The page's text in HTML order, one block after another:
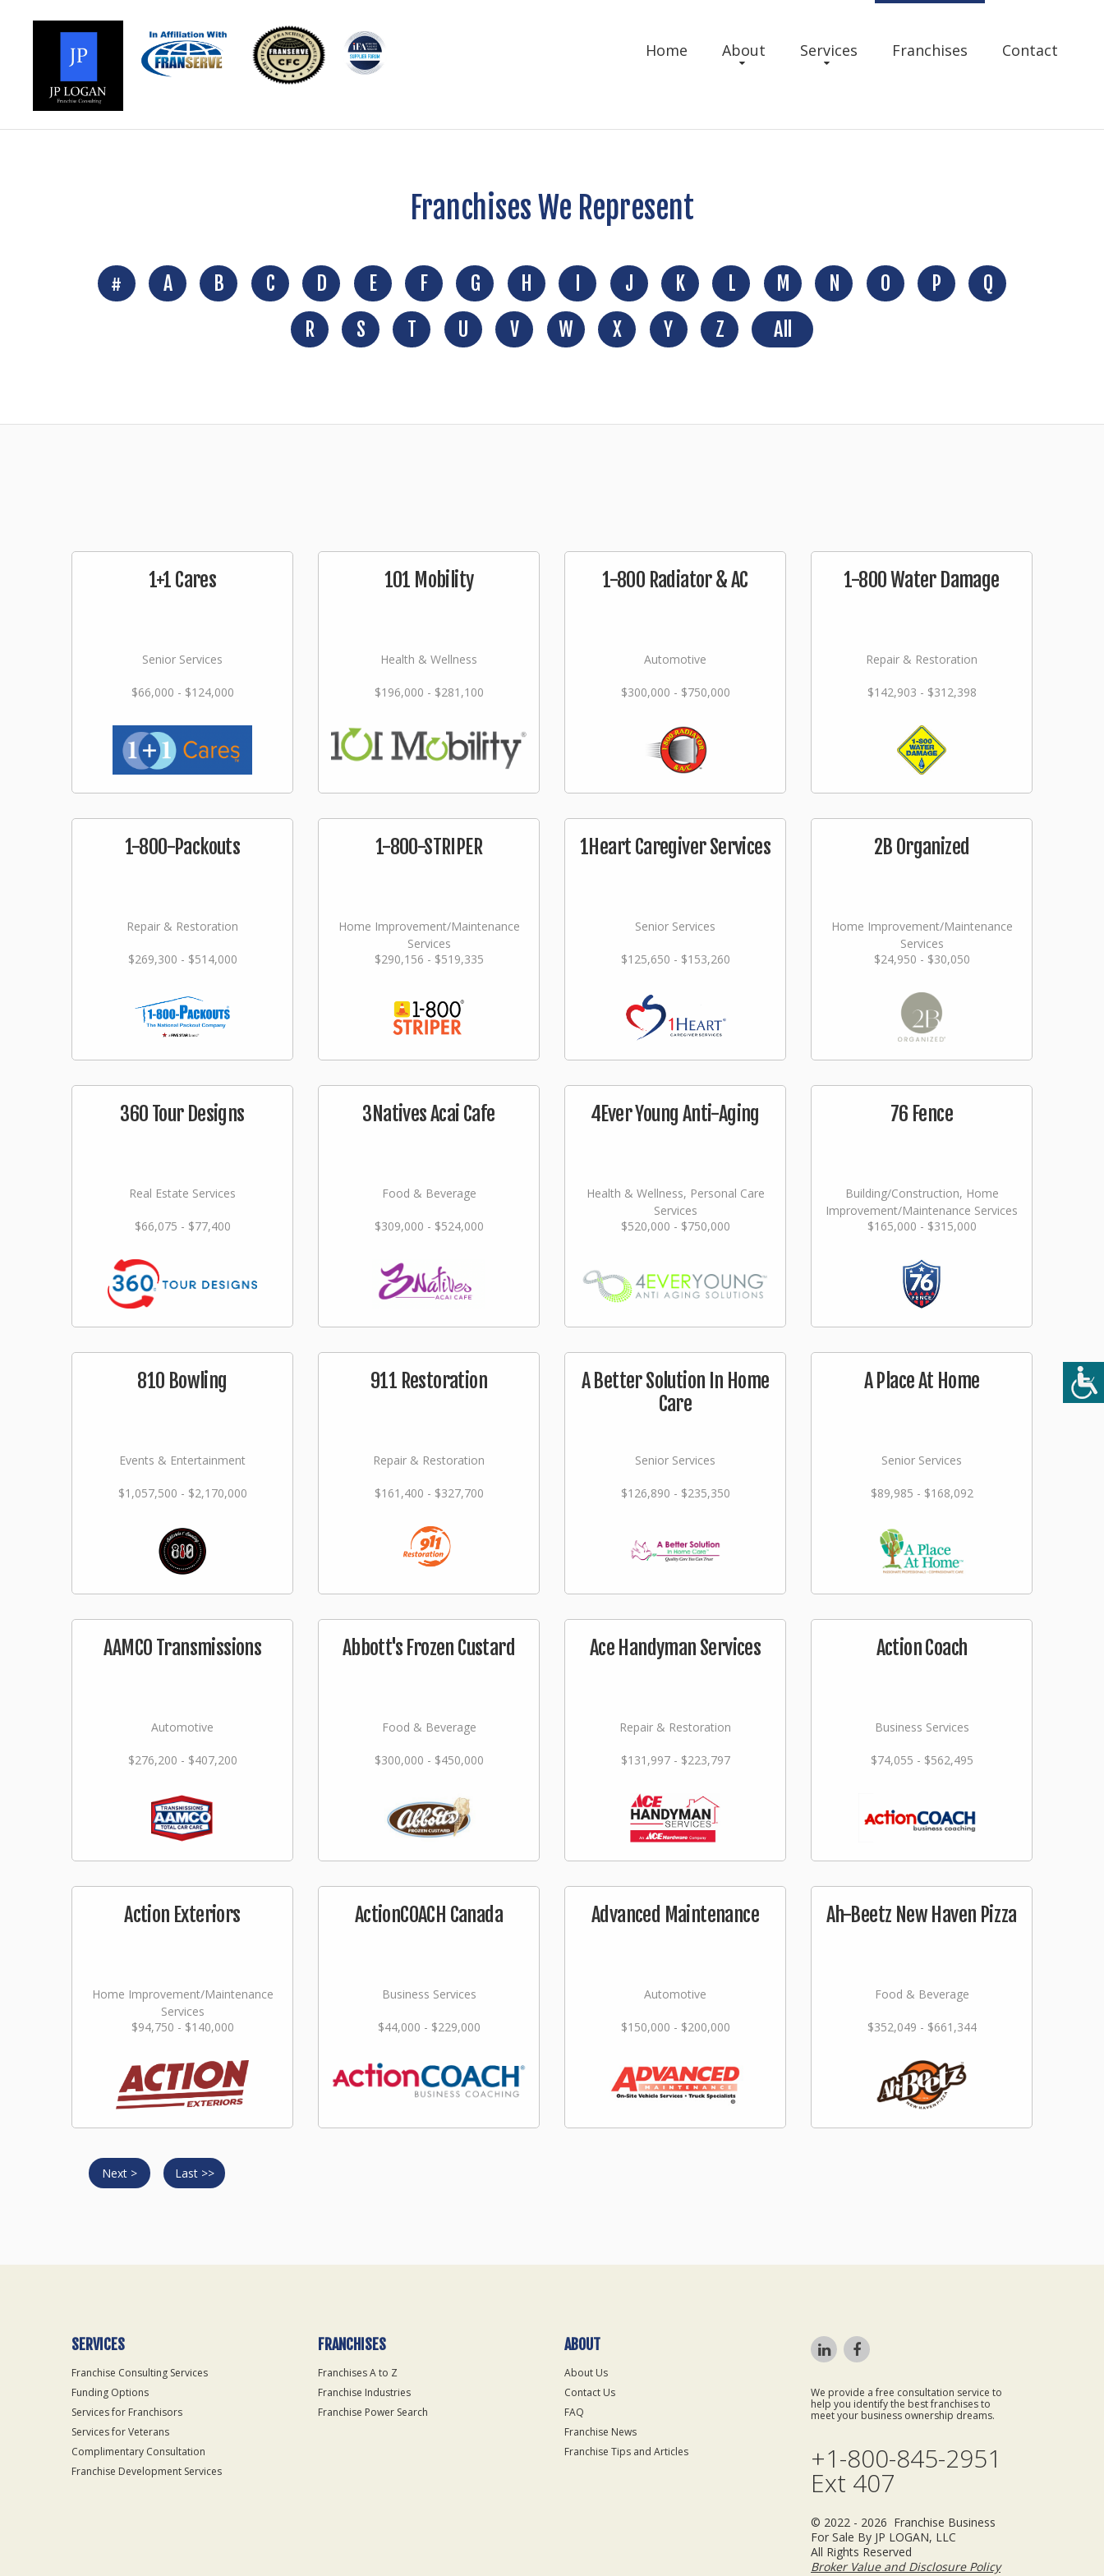
Home About Services Franchises Contact
Franchises We Represent
# A B C D E F G H J K L M N O P
Q
R
S T U V W X Y Z All
1+1 Cares
Senior Services
$66,000 - $124,000
101 Mobility
Health & Wellness
$196,000 - $281,100
1-800 Radiator & AC
Automotive
$300,000 - $750,000
1-800 Water Damage
Repair & Restoration
$142,903 - $312,398
1-800-Packouts
Repair & Restoration
$269,300 - $514,000
1-800-STRIPER
Home Improvement/Maintenance
Services
$290,156 - $519,335
1Heart Caregiver Services
Senior Services
$125,650 - $153,260
2B Organized
Home Improvement/Maintenance
Services
$24,950 - $30,050
360 Tour Designs
Real Estate Services
$66,075 - $77,400
3Natives Acai Cafe
Food & Beverage
$309,000 - $524,000
4Ever Young Anti-Aging
Health & Wellness, Personal Care
Services
$520,000 - $750,000
76 Fence
Building/Construction, Home
Improvement/Maintenance Services
$165,000 - $315,000
810 Bowling
Events & Entertainment
$1,057,500 - $2,170,000
911 Restoration
Repair & Restoration
$161,400 - $327,700
A Better Solution In Home
Care
Senior Services
$126,890 - $235,350
A Place At Home
Senior Services
$89,985 - $168,092
AAMCO Transmissions
Automotive
$276,200 - $407,200
Abbott's Frozen Custard
Food & Beverage
$300,000 - $450,000
Ace Handyman Services
Repair & Restoration
$131,997 - $223,797
Action Coach
Business Services
$74,055 - $562,495
Action Exteriors
Home Improvement/Maintenance
Services
$94,750 - $140,000
ActionCOACH Canada
Business Services
$44,000 - $229,000
Advanced Maintenance
Automotive
$150,000 - $200,000
Ah-Beetz New Haven Pizza
Food & Beverage
$352,049 - $661,344
Next > Last >>
SERVICES
Franchise Consulting Services
Funding Options
Services for Franchisors
Services for Veterans
Complimentary Consultation
Franchise Development Services
FRANCHISES
Franchises A to Z
Franchise Industries
Franchise Power Search
ABOUT
About Us
Contact Us
FAQ
Franchise News
Franchise Tips and Articles
We provide a free consultation service to
help you identify the best franchises to
meet your business ownership dreams.
+1-800-845-2951
Ext 407
© 2022 - 2026 Franchise Business
For Sale By JP LOGAN, LLC
All Rights Reserved
Broker Value and Disclosure Policy